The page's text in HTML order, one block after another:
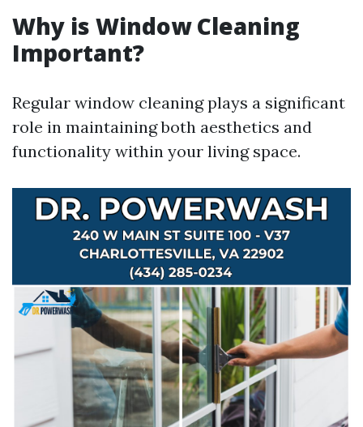
Why is Window Cleaning
Important?
Regular window cleaning plays a significant
role in maintaining both aesthetics and
functionality within your living space.